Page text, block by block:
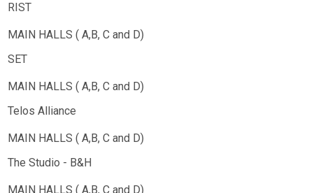
RIST
SET
Telos Alliance
The Studio - B&H